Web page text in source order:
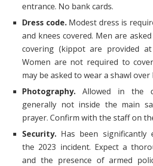
entrance. No bank cards.
Dress code.Modest dress is
and knees covered. Men are
covering (kippot are provided
Women are not required to
may be asked to wear a shawl
Photography. Allowed in the
generally not inside the main
prayer. Confirm with the staff on
Security. Has been significantly
the 2023 incident. Expect a
and the presence of armed